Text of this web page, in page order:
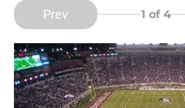
Prev 1 of 4